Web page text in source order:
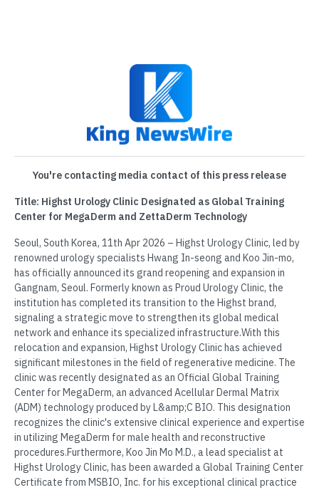
You're contacting media contact of this press release
Title: Highst Urology Clinic Designated as Global Training
Center for MegaDerm and ZettaDerm Technology
Seoul, South Korea, 11th Apr 2026 – Highst Urology Clinic, led by
renowned urology specialists Hwang In-seong and Koo Jin-mo,
has officially announced its grand reopening and expansion in
Gangnam, Seoul. Formerly known as Proud Urology Clinic, the
institution has completed its transition to the Highst brand,
signaling a strategic move to strengthen its global medical
network and enhance its specialized infrastructure.With this
relocation and expansion, Highst Urology Clinic has achieved
significant milestones in the field of regenerative medicine. The
clinic was recently designated as an Official Global Training
Center for MegaDerm, an advanced Acellular Dermal Matrix
(ADM) technology produced by L&amp;C BIO. This designation
recognizes the clinic's extensive clinical experience and expertise
in utilizing MegaDerm for male health and reconstructive
procedures.Furthermore, Koo Jin Mo M.D., a lead specialist at
Highst Urology Clinic, has been awarded a Global Training Center
Certificate from MSBIO, Inc. for his exceptional clinical practice